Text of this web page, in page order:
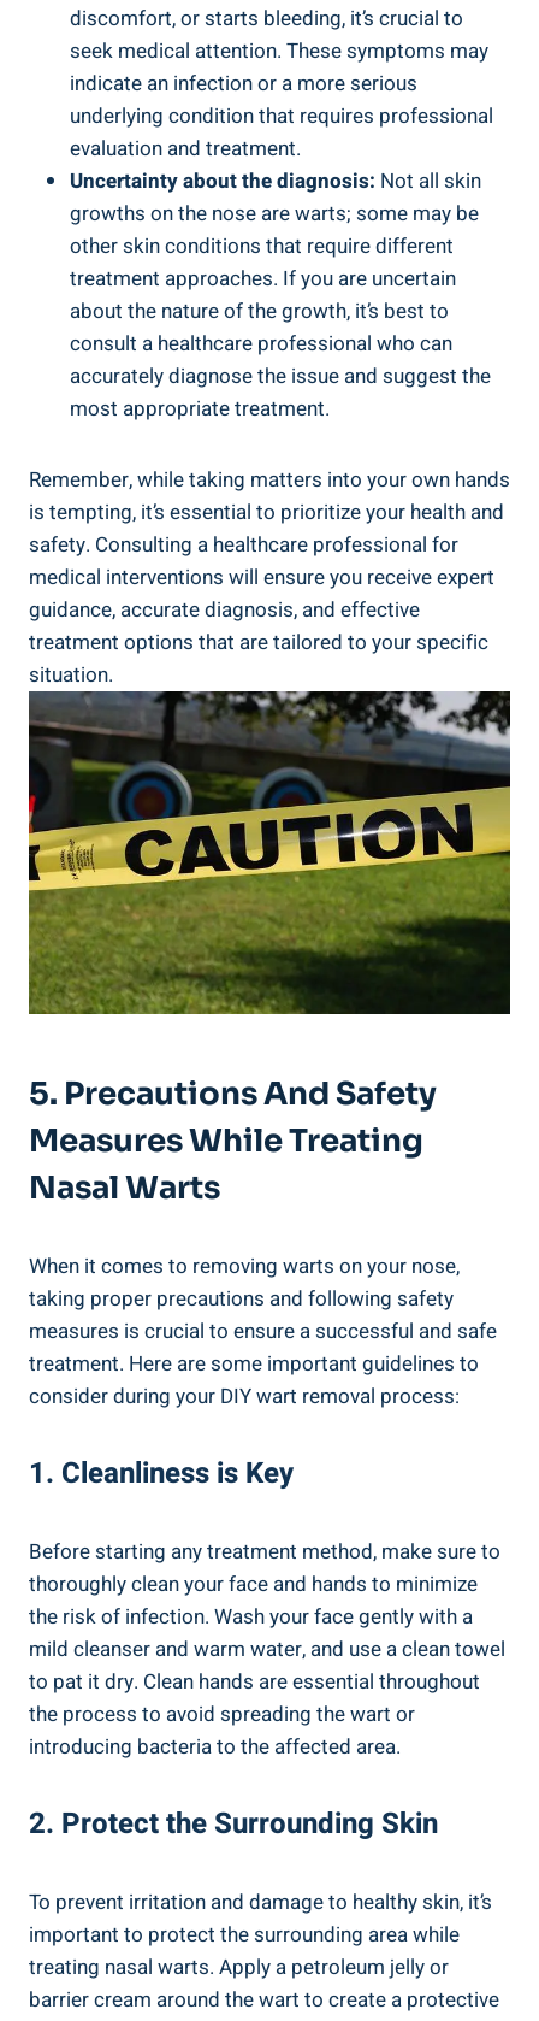
discomfort, or starts bleeding, it’s crucial to ​
seek medical attention. These ⁢symptoms ⁣may
indicate‍ an infection or ​a more serious⁣
underlying condition ‌that requires professional
evaluation and⁣ treatment.
Uncertainty about⁢ the diagnosis: Not all skin
growths on the​ nose are warts; some may be
other skin conditions ⁤that require different
treatment​ approaches.‍ If you are​ uncertain
about the ⁣nature of the growth,⁢ it’s best to
consult a healthcare professional who can‌
accurately diagnose the issue and suggest the
most appropriate treatment.
Remember, ⁣while taking⁣ matters into⁤ your own hands
is tempting, it’s essential to prioritize your health and
‌safety. Consulting a healthcare professional for ​
medical interventions will ​ensure‍ you⁤ receive ⁤expert
‌guidance, accurate diagnosis,⁤ and effective
treatment options that are tailored to‍ your specific
situation.
5. ⁢Precautions And‍ Safety ​
Measures While Treating ​
Nasal Warts
When it comes to removing warts ‌on your⁢ nose,
taking proper precautions and following safety
measures‍ is ⁣crucial to ensure a successful and ​safe‌
treatment. Here are some‌ important guidelines to
consider during your DIY wart removal ⁤process:
1. Cleanliness⁤ is Key
Before starting any treatment⁢ method, ‌make sure to
thoroughly clean your face and hands to​ minimize
the risk⁤ of infection.​ Wash your face gently with a
mild‍ cleanser‍ and ​warm⁢ water, and ​use a clean towel‌
to ⁣pat it dry. Clean⁢ hands are⁢ essential‌ throughout
the process to ⁤avoid ​spreading the wart or
⁢introducing bacteria ⁣to the⁢ affected area.
2.⁣ Protect the Surrounding ​Skin
To prevent⁣ irritation and ‌damage to healthy skin, it’s
important to protect⁢ the surrounding area while
⁢treating nasal warts. Apply a petroleum jelly or
‌barrier⁢ cream around the ‌wart⁢ to ‌create a⁤ protective